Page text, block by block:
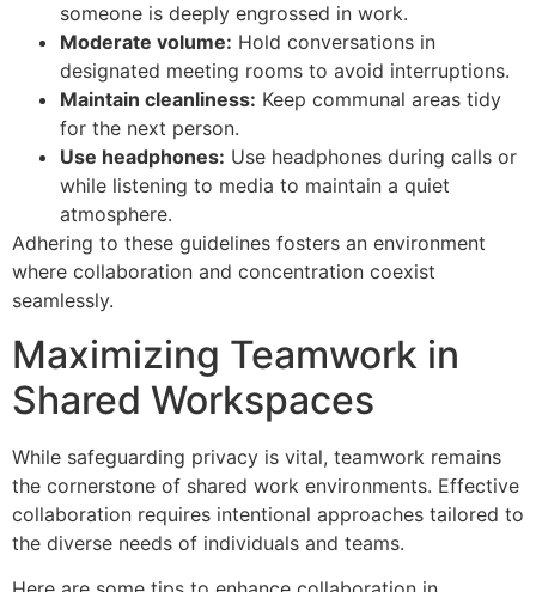
someone is deeply engrossed in work.
Moderate volume: Hold conversations in
designated meeting rooms to avoid interruptions.
Maintain cleanliness: Keep communal areas tidy
for the next person.
Use headphones: Use headphones during calls or
while listening to media to maintain a quiet
atmosphere.
Adhering to these guidelines fosters an environment
where collaboration and concentration coexist
seamlessly.
Maximizing Teamwork in
Shared Workspaces
While safeguarding privacy is vital, teamwork remains
the cornerstone of shared work environments. Effective
collaboration requires intentional approaches tailored to
the diverse needs of individuals and teams.